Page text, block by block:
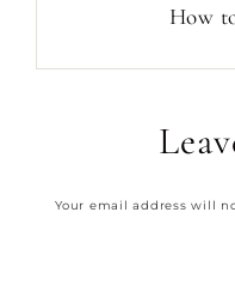
How
Your email address will